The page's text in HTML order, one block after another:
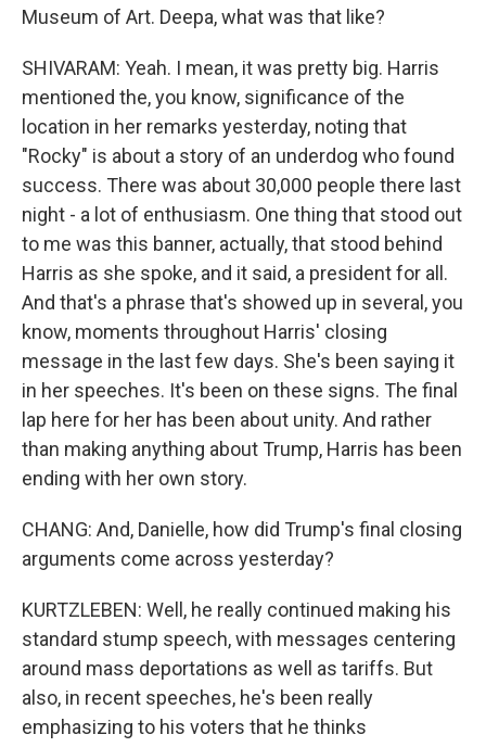
Museum of Art. Deepa, what was that like?
SHIVARAM: Yeah. I mean, it was pretty big. Harris
mentioned the, you know, significance of the
location in her remarks yesterday, noting that
"Rocky" is about a story of an underdog who found
success. There was about 30,000 people there last
night - a lot of enthusiasm. One thing that stood out
to me was this banner, actually, that stood behind
Harris as she spoke, and it said, a president for all.
And that's a phrase that's showed up in several, you
know, moments throughout Harris' closing
message in the last few days. She's been saying it
in her speeches. It's been on these signs. The final
lap here for her has been about unity. And rather
than making anything about Trump, Harris has been
ending with her own story.
CHANG: And, Danielle, how did Trump's final closing
arguments come across yesterday?
KURTZLEBEN: Well, he really continued making his
standard stump speech, with messages centering
around mass deportations as well as tariffs. But
also, in recent speeches, he's been really
emphasizing to his voters that he thinks